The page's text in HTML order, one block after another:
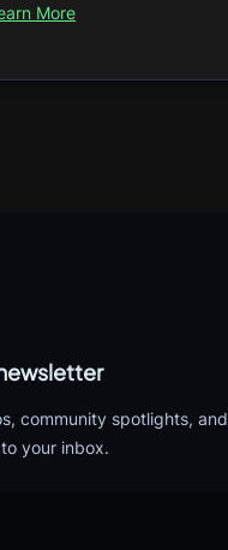
More
community spotlights, and
your inbox.